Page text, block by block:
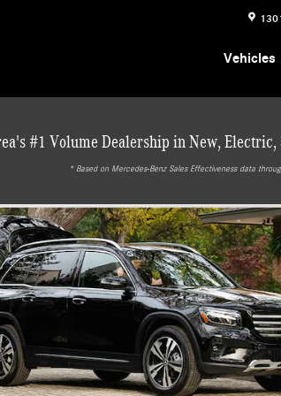
Vehicles
#1 Volume Dealership in New, Electric,
* ‎Based on Mercedes-Benz Sales Effectiveness data